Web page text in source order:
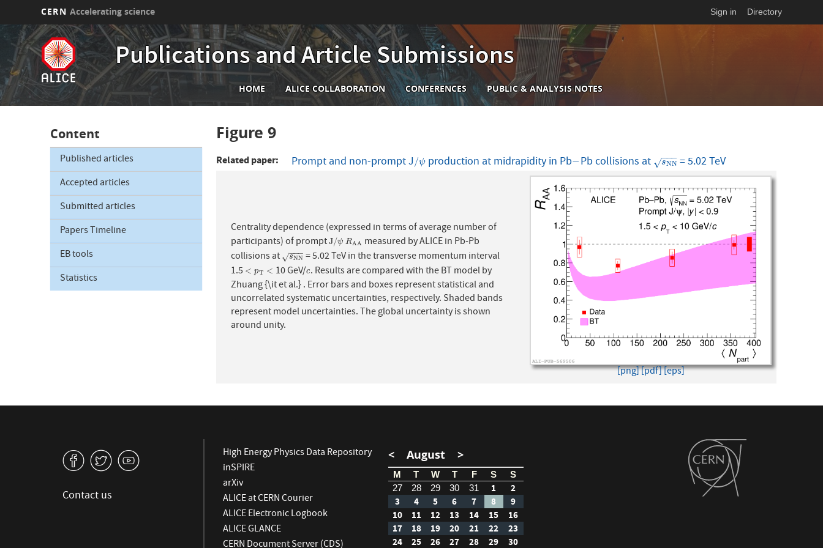
main
content
CERN Accelerating science Sign in Directory
Publications and Article Submissions
Main
navigation
HOME ALICE COLLABORATION CONFERENCES PUBLIC & ANALYSIS NOTES
Content
Published articles
Accepted articles
Submitted articles
Papers Timeline
EB tools
Statistics
Figure 9
Related paper Prompt and non-prompt J /ψ
/ψ production at midrapidity in Pb−
−Pb collisions at sNN
−−
−
√
sNN = 5.02 TeV
Centrality dependence (expressed in terms of average number of
participants) of promptJ/ψ
J/ψ RAA
RAA measured by ALICE in Pb-Pb
collisions at
sNN
−−
−
√
sNN = 5.02 TeV in the transverse momentum interval
1.5 < pT <
<pT< 10 GeV/c
c. Results are compared with the BT model by
Zhuang {\it et al.} . Error bars and boxes represent statistical and
uncorrelated systematic uncertainties, respectively. Shaded bands
represent model uncertainties. The global uncertainty is shown
around unity.
[png][pdf][eps]
v W 1
Contact us
High Energy Physics Data Repository
inSPIRE
arXiv
ALICE at CERN Courier
ALICE Electronic Logbook
ALICE GLANCE
CERN Document Server (CDS)
< August >
M T W T F S
S
27
28 29 30 31 1
2
3
4 5 6 7 8
9
10
11 12 13 14 15
16
17
18 19 20 21 22
23
24
25 26 27 28 29 30